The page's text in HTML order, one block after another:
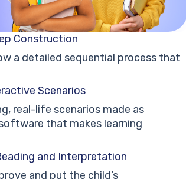
Construction
a detailed sequential process that
Scenarios
real-life scenarios made as
that makes learning
and Interpretation
and put the child’s